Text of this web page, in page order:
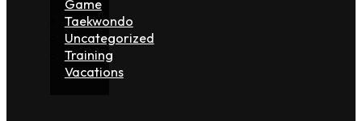
Game
Taekwondo
Uncategorized
Training
Vacations